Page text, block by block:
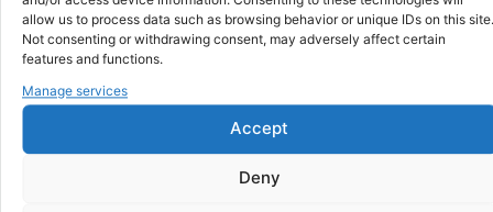
allow us to process data such as browsing behavior or unique IDs on this site.
Not consenting or withdrawing consent, may adversely affect certain
features and functions.
Manage services
Accept
Deny
Why FroggyTalk
Why Use FroggyTalk for Your Calls
toRwanda?
We keep our international calling rates low so your money
goes further. No surprise charges, ever.